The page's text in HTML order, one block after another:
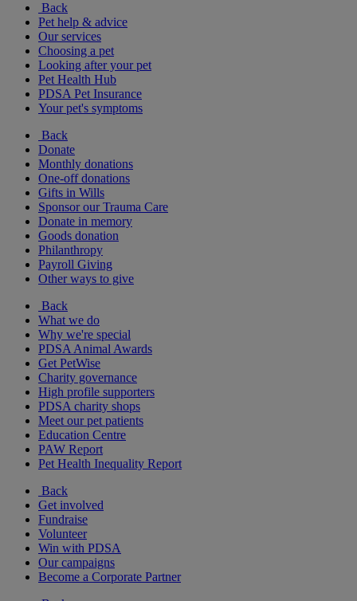
Back
Pet help & advice
Our services
Choosing a pet
Looking after your pet
Pet Health Hub
PDSA Pet Insurance
Your pet's symptoms
Back
Donate
Monthly donations
One-off donations
Gifts in Wills
Sponsor our Trauma Care
Donate in memory
Goods donation
Philanthropy
Payroll Giving
Other ways to give
Back
What we do
Why we're special
PDSA Animal Awards
Get PetWise
Charity governance
High profile supporters
PDSA charity shops
Meet our pet patients
Education Centre
PAW Report
Pet Health Inequality Report
Back
Get involved
Fundraise
Volunteer
Win with PDSA
Our campaigns
Become a Corporate Partner